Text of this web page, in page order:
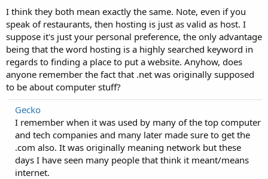
I think they both mean exactly the same. Note, even if you
speak of restaurants, then hosting is just as valid as host. I
suppose it's just your personal preference, the only advantage
being that the word hosting is a highly searched keyword in
regards to finding a place to put a website. Anyhow, does
anyone remember the fact that .net was originally supposed
to be about computer stuff?
Gecko
I remember when it was used by many of the top computer
and tech companies and many later made sure to get the
.com also. It was originally meaning network but these
days I have seen many people that think it meant/means
internet.